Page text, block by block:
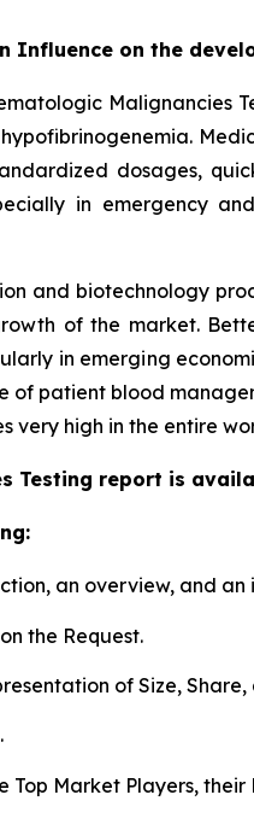
on the
Malignancies
dosages,
in emergency
and biotechnology
of the market.
in emerging
of patient blood
very high in the entire
Testing report is
an overview, and an
the Request.
of Size,
Market Players,